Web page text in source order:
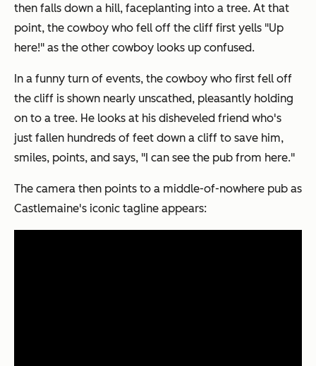
then falls down a hill, faceplanting into a tree. At that
point, the cowboy who fell off the cliff first yells "Up
here!" as the other cowboy looks up confused.
In a funny turn of events, the cowboy who first fell off
the cliff is shown nearly unscathed, pleasantly holding
on to a tree. He looks at his disheveled friend who's
just fallen hundreds of feet down a cliff to save him,
smiles, points, and says, "I can see the pub from here."
The camera then points to a middle-of-nowhere pub as
Castlemaine's iconic tagline appears: